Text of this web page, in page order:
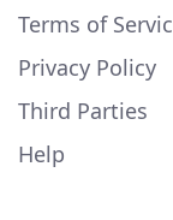
Terms of
Privacy Policy
Third Parties
Help